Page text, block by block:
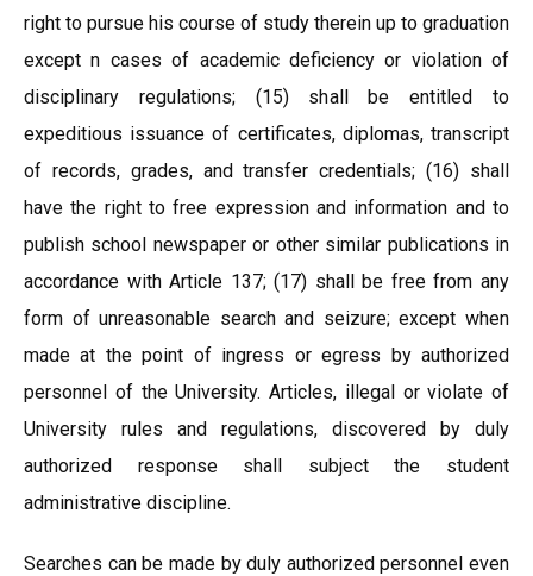
right to pursue his course of study therein up to graduation
except n cases of academic deficiency or violation of
disciplinary regulations; (15) shall be entitled to
expeditious issuance of certificates, diplomas, transcript
of records, grades, and transfer credentials; (16) shall
have the right to free expression and information and to
publish school newspaper or other similar publications in
accordance with Article 137; (17) shall be free from any
form of unreasonable search and seizure; except when
made at the point of ingress or egress by authorized
personnel of the University. Articles, illegal or violate of
University rules and regulations, discovered by duly
authorized response shall subject the student
administrative discipline.
Searches can be made by duly authorized personnel even